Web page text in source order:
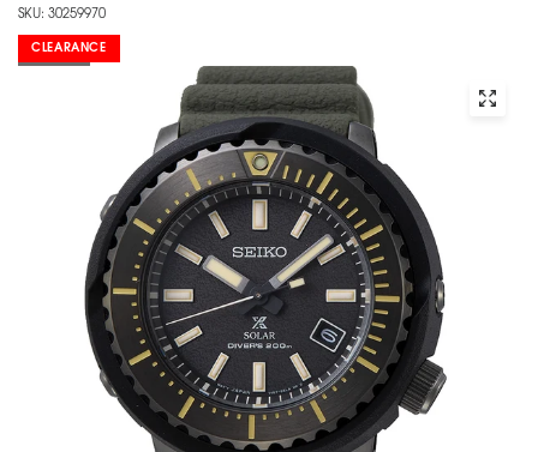
SKU: 30259970
SOLD OUT
CLEARANCE